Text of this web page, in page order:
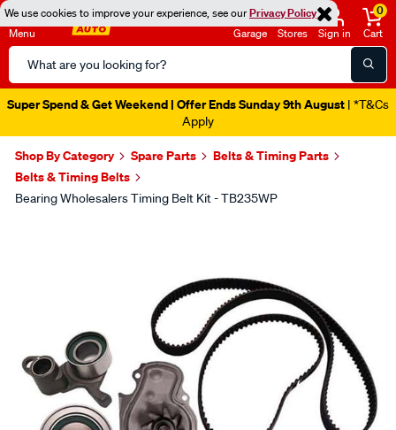
We use cookies to improve your experience, see ourPrivacy Policy
Menu
Search
Catalog
Garage Stores Sign in
0
Cart
Super Spend & Get Weekend | Offer Ends Sunday 9th August | *T&Cs
Apply
Shop By Category Spare Parts
Belts & Timing Parts
Belts & Timing Belts
Bearing Wholesalers Timing Belt Kit - TB235WP